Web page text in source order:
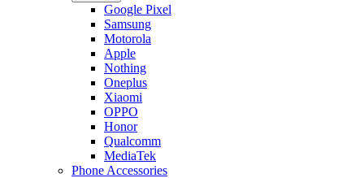
Google Pixel
Samsung
Motorola
Apple
Nothing
Oneplus
Xiaomi
OPPO
Honor
Qualcomm
MediaTek
Phone Accessories